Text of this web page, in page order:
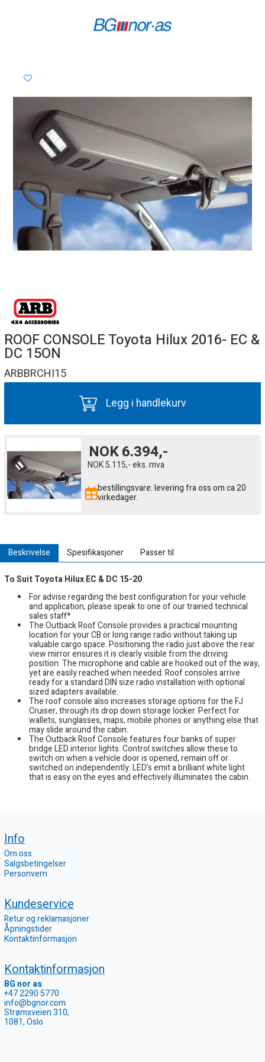
ROOF CONSOLE Toyota Hilux 2016- EC &
DC 15ON
ARBBRCHI15
Legg i handlekurv
NOK6.394,-
NOK5.115,-eks. mva
bestillingsvare: levering fra oss om ca 20
virkedager.
Beskrivelse Spesifikasjoner Passer til
To Suit Toyota Hilux EC & DC 15-20
For advise regarding the best configuration for your vehicle
and application, please speak to one of our trained technical
sales staff*
The Outback Roof Console provides a practical mounting
location for your CB or long range radio without taking up
valuable cargo space. Positioning the radio just above the rear
view mirror ensures it is clearly visible from the driving
position. The microphone and cable are hooked out of the way,
yet are easily reached when needed. Roof consoles arrive
ready for a standard DIN size radio installation with optional
sized adapters available.
The roof console also increases storage options for the FJ
Cruiser, through its drop down storage locker. Perfect for
wallets, sunglasses, maps, mobile phones or anything else that
may slide around the cabin.
The Outback Roof Console features four banks of super
bridge LED interior lights. Control switches allow these to
switch on when a vehicle door is opened, remain off or
switched on independently. LED's emit a brilliant white light
that is easy on the eyes and effectively illuminates the cabin.
Info
Om oss
Salgsbetingelser
Personvern
Kundeservice
Retur og reklamasjoner
Åpningstider
Kontaktinformasjon
Kontaktinformasjon
BG nor as
+47 2290 5770
info@bgnor.com
Strømsveien 310,
1081, Oslo